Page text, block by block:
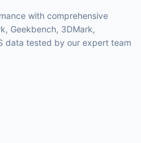
with comprehensive
Geekbench, 3DMark,
data tested by our expert team